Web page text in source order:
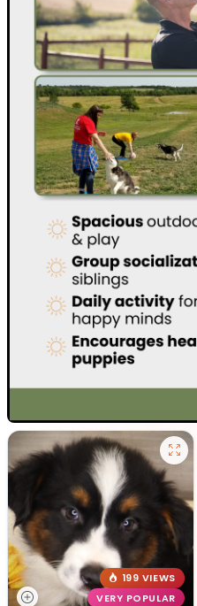
199 VIEWS
VERY POPULAR